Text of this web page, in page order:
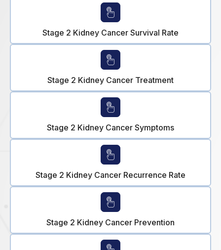
Stage 2 Kidney Cancer Survival Rate
Stage 2 Kidney Cancer Treatment
Stage 2 Kidney Cancer Symptoms
Stage 2 Kidney Cancer Recurrence Rate
Stage 2 Kidney Cancer Prevention